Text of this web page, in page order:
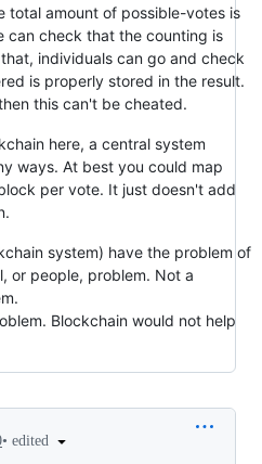
total amount of possible-votes is
can check that the counting is
individuals can go and check
is properly stored in the result.
this can't be cheated.
here, a central system
ways. At best you could map
per vote. It just doesn't add
system) have the problem of
or people, problem. Not a
Blockchain would not help
• edited